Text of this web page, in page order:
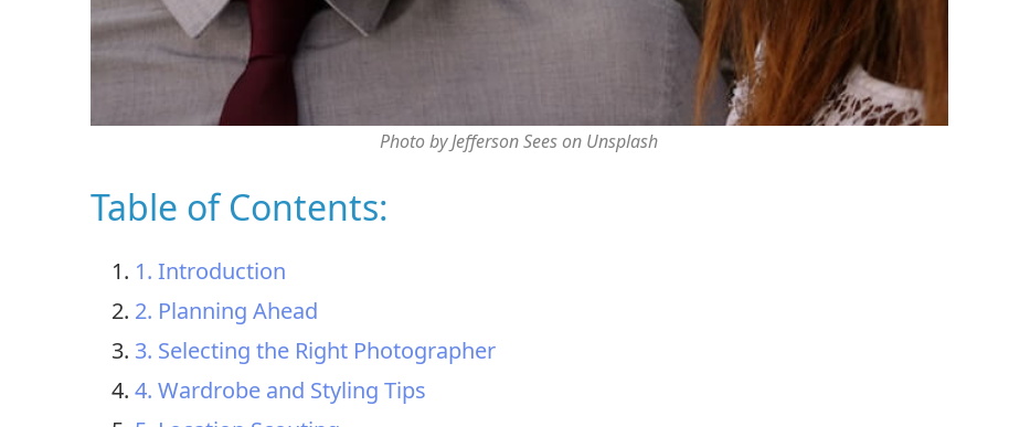
Photo by Jefferson Sees on Unsplash
Table of Contents:
1. Introduction
2. Planning Ahead
3. Selecting the Right Photographer
4. Wardrobe and Styling Tips